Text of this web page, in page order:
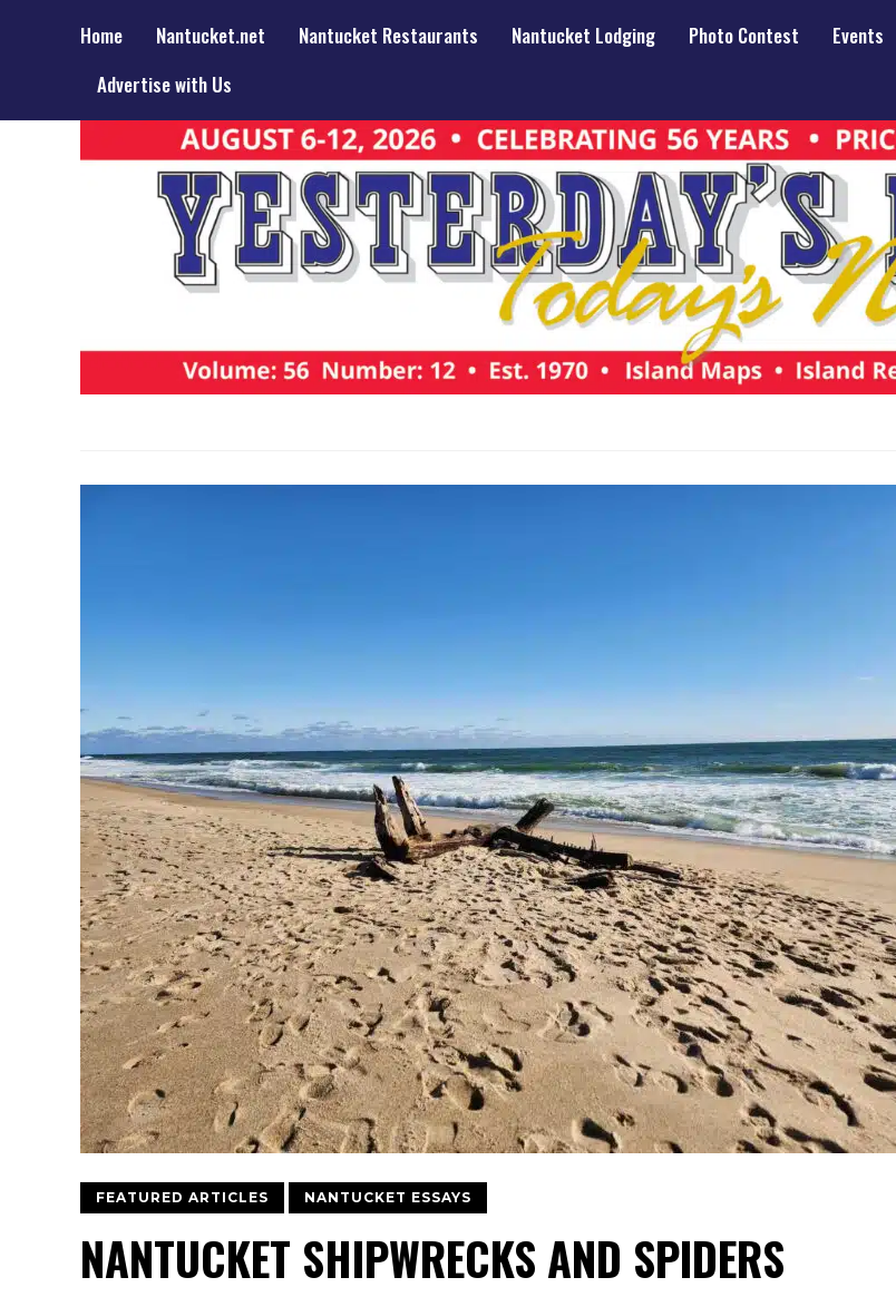
Home Nantucket.net Nantucket Restaurants Nantucket Lodging Photo Contest Events
Advertise with Us
FEATURED ARTICLES NANTUCKET ESSAYS
NANTUCKET SHIPWRECKS AND SPIDERS